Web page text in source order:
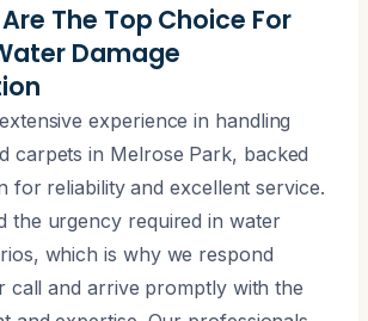
The Top Choice For
Damage
experience in handling
carpets in Melrose Park, backed
for reliability and excellent service.
the urgency required in water
which is why we respond
call and arrive promptly with the